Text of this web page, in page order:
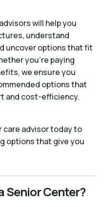
will help you
understand
uncover options that fit
you’re paying
we ensure you
options that
and cost-efficiency.
care advisor today to
options that give you
Senior Center?